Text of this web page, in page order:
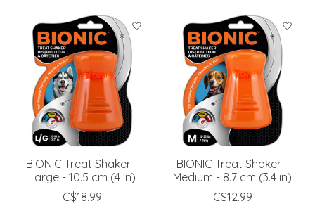
BIONIC Treat Shaker -
Large - 10.5 cm (4 in)
C$18.99
BIONIC Treat Shaker -
Medium - 8.7 cm (3.4 in)
C$12.99